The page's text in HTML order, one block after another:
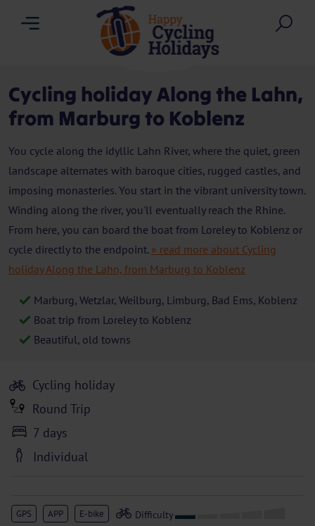
Cycling holiday Along the Lahn,
from Marburg to Koblenz
You cycle along the idyllic Lahn River, where the quiet, green
landscape alternates with baroque cities, rugged castles, and
imposing monasteries. You start in the vibrant university town.
Winding along the river, you'll eventually reach the Rhine.
From here, you can board the boat from Loreley to Koblenz or
cycle directly to the endpoint. » read more about Cycling
holiday Along the Lahn, from Marburg to Koblenz
Marburg, Wetzlar, Weilburg, Limburg, Bad Ems, Koblenz
Boat trip from Loreley to Koblenz
Beautiful, old towns
GPS APP E-bike
Cycling holiday
Round Trip
7 days
Individual